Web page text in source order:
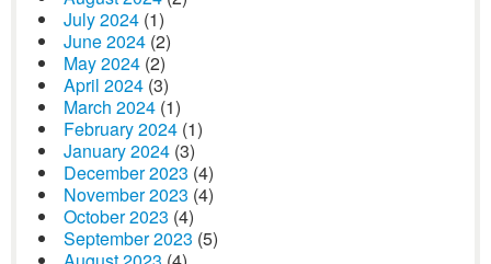
July 2024 (1)
June 2024 (2)
May 2024 (2)
April 2024 (3)
March 2024 (1)
February 2024 (1)
January 2024 (3)
December 2023 (4)
November 2023 (4)
October 2023 (4)
September 2023 (5)